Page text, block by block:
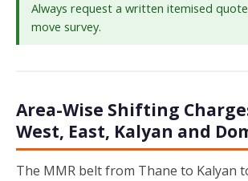
Always request a written itemised
move survey.
Area-Wise Shifting
West, East, Kalyan and
The MMR belt from Thane to Kalyan